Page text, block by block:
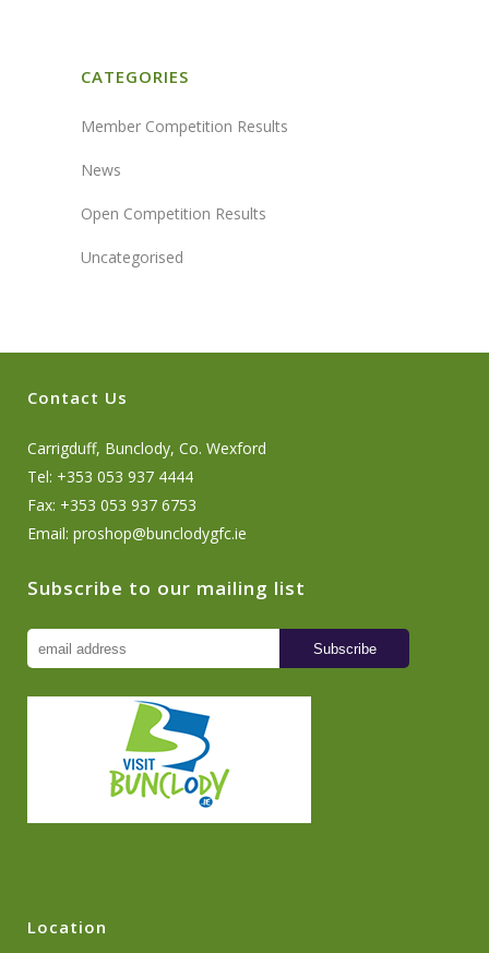
CATEGORIES
Member Competition Results
News
Open Competition Results
Uncategorised
Contact Us
Carrigduff, Bunclody, Co. Wexford
Tel: +353 053 937 4444
Fax: +353 053 937 6753
Email: proshop@bunclodygfc.ie
Subscribe to our mailing list
Location